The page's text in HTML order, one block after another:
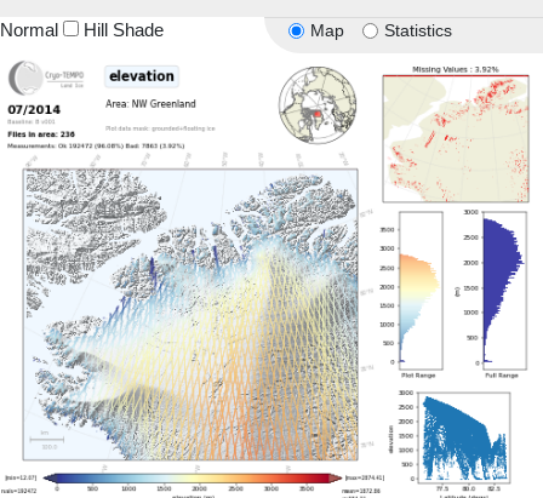
Map Statistics
Normal Hill Shade